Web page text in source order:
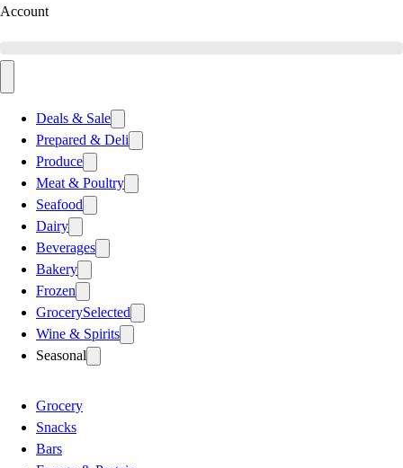
Account
Deals & Sale
Prepared & Deli
Produce
Meat & Poultry
Seafood
Dairy
Beverages
Bakery
Frozen
GrocerySelected
Wine & Spirits
Seasonal
Grocery
Snacks
Bars